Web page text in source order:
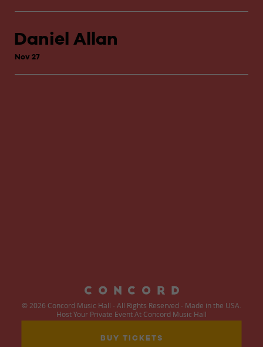
BUY TICKETS
Daniel Allan
Nov 27
© 2026 Concord Music Hall - All Rights Reserved - Made in the USA.
Host Your Private Event At Concord Music Hall